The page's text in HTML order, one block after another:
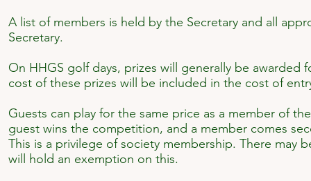
A list of members is held by the Secretary and all
Secretary.
On HHGS golf days, prizes will generally be awarded
cost of these prizes will be included in the cost of
Guests can play for the same price as a member of
guest wins the competition, and a member comes
This is a privilege of society membership. There may
will hold an exemption on this.